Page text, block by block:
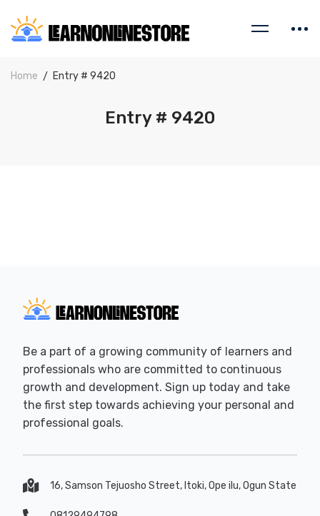
Home Entry # 9420
Entry # 9420
Be a part of a growing community of learners and
professionals who are committed to continuous
growth and development. Sign up today and take
the first step towards achieving your personal and
professional goals.
16, Samson Tejuosho Street, Itoki, Ope ilu, Ogun State